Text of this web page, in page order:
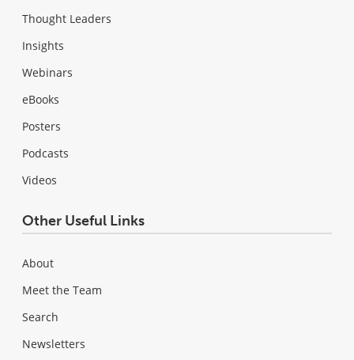
Thought Leaders
Insights
Webinars
eBooks
Posters
Podcasts
Videos
Other Useful Links
About
Meet the Team
Search
Newsletters